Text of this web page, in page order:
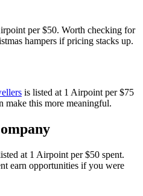
per $50. Worth checking for
hampers if pricing stacks up.
is listed at 1 Airpoint per $75
make this more meaningful.
at 1 Airpoint per $50 spent.
earn opportunities if you were